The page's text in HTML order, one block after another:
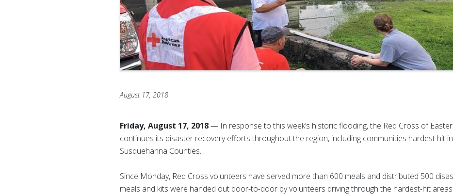
August 17, 2018
Friday, August 17, 2018— In response to this week’s historic flooding, the Red Cross of
continues its disaster recovery efforts throughout the region, including communities hardest hit in
Susquehanna Counties.
Since Monday, Red Cross volunteers have served more than 600 meals and distributed 500
meals and kits were handed out door-to-door by volunteers driving through the hardest-hit areas.